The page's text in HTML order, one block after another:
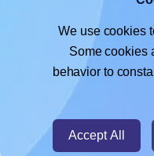
If you're using
about our Add-on,
AALabels®
We use cookies
Some cookies
behavior to
Accept All